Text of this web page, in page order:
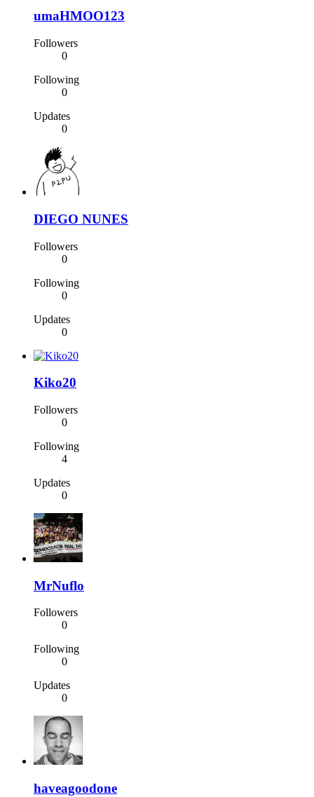
umaHMOO123
Followers
0
Following
0
Updates
0
DIEGO NUNES
Followers
0
Following
0
Updates
0
Kiko20
Followers
0
Following
4
Updates
0
MrNuflo
Followers
0
Following
0
Updates
0
haveagoodone